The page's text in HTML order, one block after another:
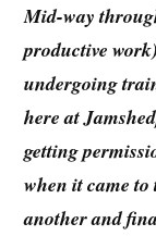
Mid-way
productive
undergoing
here at
getting
when it came
another and